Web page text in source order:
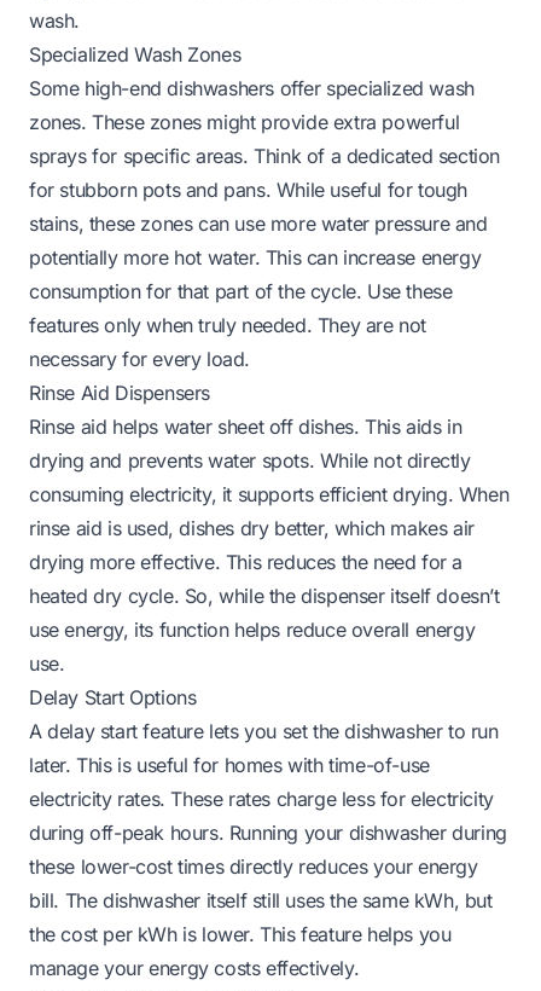
wash.
Specialized Wash Zones
Some high-end dishwashers offer specialized wash
zones. These zones might provide extra powerful
sprays for specific areas. Think of a dedicated section
for stubborn pots and pans. While useful for tough
stains, these zones can use more water pressure and
potentially more hot water. This can increase energy
consumption for that part of the cycle. Use these
features only when truly needed. They are not
necessary for every load.
Rinse Aid Dispensers
Rinse aid helps water sheet off dishes. This aids in
drying and prevents water spots. While not directly
consuming electricity, it supports efficient drying. When
rinse aid is used, dishes dry better, which makes air
drying more effective. This reduces the need for a
heated dry cycle. So, while the dispenser itself doesn’t
use energy, its function helps reduce overall energy
use.
Delay Start Options
A delay start feature lets you set the dishwasher to run
later. This is useful for homes with time-of-use
electricity rates. These rates charge less for electricity
during off-peak hours. Running your dishwasher during
these lower-cost times directly reduces your energy
bill. The dishwasher itself still uses the same kWh, but
the cost per kWh is lower. This feature helps you
manage your energy costs effectively.